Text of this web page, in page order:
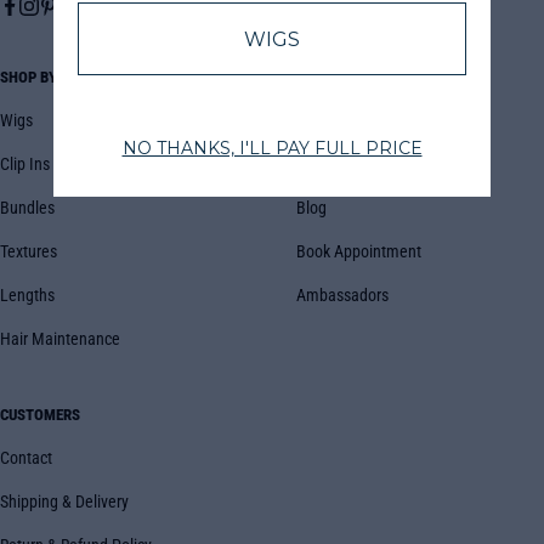
SHOP BY
Wigs
Clip Ins
Bundles
Textures
Lengths
Hair Maintenance
COMPANY
Blog
Book Appointment
Ambassadors
CUSTOMERS
Contact
Shipping & Delivery